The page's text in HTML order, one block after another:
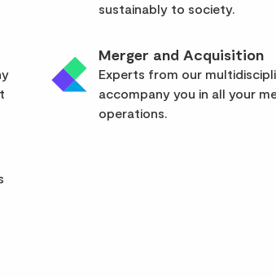
sustainably to society.
Merger and Acquisition
Experts from our
accompany you in all your
operations.